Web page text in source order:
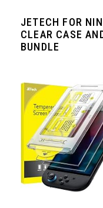
JETECH FOR
CLEAR CASE
BUNDLE